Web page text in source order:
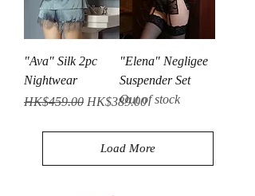
"Ava" Silk 2pc
Nightwear
Regular Price
HK$459.00 Sale Price
HK$389.00
"Elena" Negligee
Suspender Set
Out of stock
Load More